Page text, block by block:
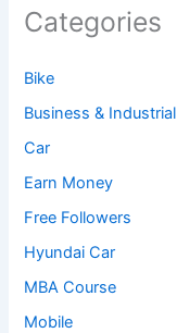
Categories
Bike
Business & Industrial
Car
Earn Money
Free Followers
Hyundai Car
MBA Course
Mobile